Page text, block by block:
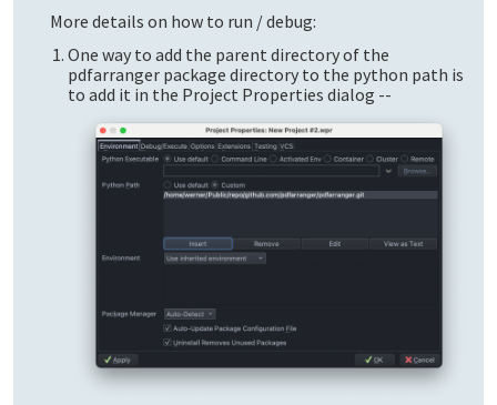
More details on how to run / debug:
One way to add the parent directory of the
pdfarranger package directory to the python path is
to add it in the Project Properties dialog --